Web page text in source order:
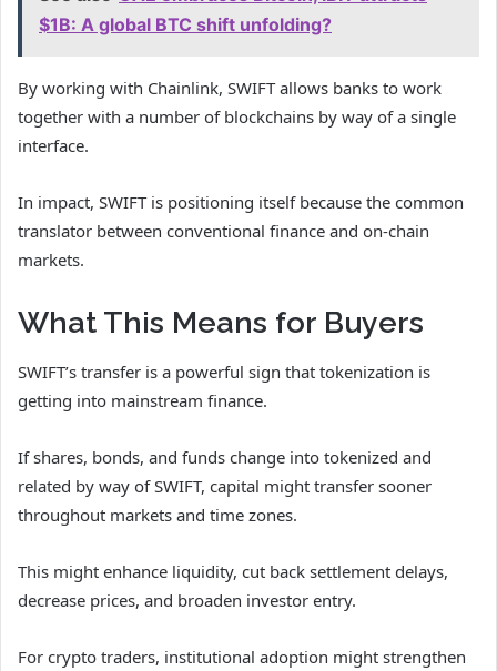
$1B: A global BTC shift unfolding?
By working with Chainlink, SWIFT allows banks to work
together with a number of blockchains by way of a single
interface.
In impact, SWIFT is positioning itself because the common
translator between conventional finance and on-chain
markets.
What This Means for Buyers
SWIFT’s transfer is a powerful sign that tokenization is
getting into mainstream finance.
If shares, bonds, and funds change into tokenized and
related by way of SWIFT, capital might transfer sooner
throughout markets and time zones.
This might enhance liquidity, cut back settlement delays,
decrease prices, and broaden investor entry.
For crypto traders, institutional adoption might strengthen